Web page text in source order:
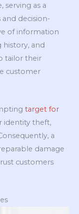
serving as a
and decision-
of information
history, and
tailor their
customer
target for
identity theft,
a
damage
customers